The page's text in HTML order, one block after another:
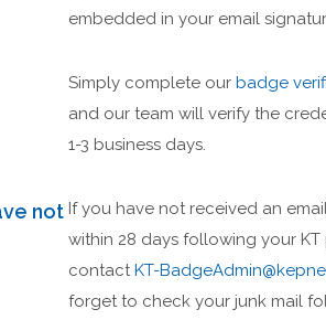
embedded in your email
Simply complete our badge
and our team will verify the
1-3 business days.
not If you have not received an
within 28 days following your
contactKT-
forget to check your junk mail